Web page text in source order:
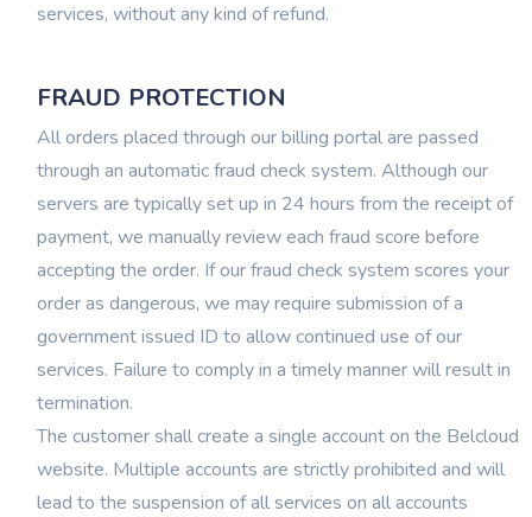
services, without any kind of refund.
FRAUD PROTECTION
All orders placed through our billing portal are passed
through an automatic fraud check system. Although our
servers are typically set up in 24 hours from the receipt of
payment, we manually review each fraud score before
accepting the order. If our fraud check system scores your
order as dangerous, we may require submission of a
government issued ID to allow continued use of our
services. Failure to comply in a timely manner will result in
termination.
The customer shall create a single account on the Belcloud
website. Multiple accounts are strictly prohibited and will
lead to the suspension of all services on all accounts